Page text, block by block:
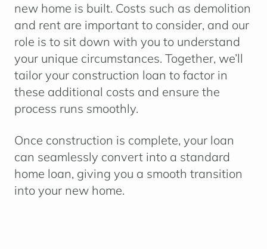
new home is built. Costs such as demolition
and rent are important to consider, and our
role is to sit down with you to understand
your unique circumstances. Together, we’ll
tailor your construction loan to factor in
these additional costs and ensure the
process runs smoothly.
Once construction is complete, your loan
can seamlessly convert into a standard
home loan, giving you a smooth transition
into your new home.